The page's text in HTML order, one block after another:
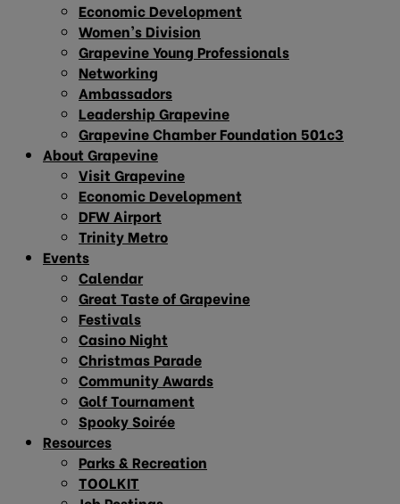
Economic Development
Women’s Division
Grapevine Young Professionals
Networking
Ambassadors
Leadership Grapevine
Grapevine Chamber Foundation 501c3
About Grapevine
Visit Grapevine
Economic Development
DFW Airport
Trinity Metro
Events
Calendar
Great Taste of Grapevine
Festivals
Casino Night
Christmas Parade
Community Awards
Golf Tournament
Spooky Soirée
Resources
Parks & Recreation
TOOLKIT